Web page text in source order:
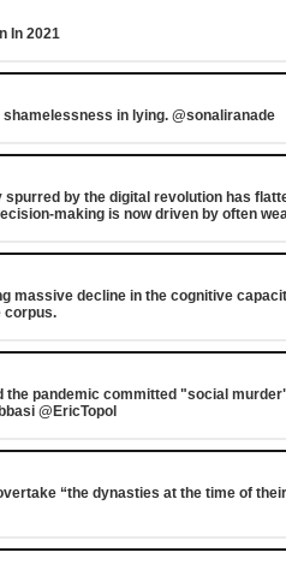
In 2021
in lying. @sonaliranade
by the digital revolution has
making is now driven by often
massive decline in the cognitive
corpus.
the pandemic committed "social
@EricTopol
“the dynasties at the time of